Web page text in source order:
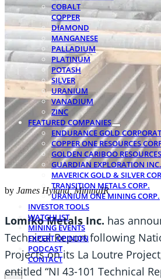
COBALT
COPPER
DIAMOND
MANGANESE
PALLADIUM
PLATINUM
POTASH
SILVER
URANIUM
VANADIUM
ZINC
FEATURED COMPANIES
ENDURANCE GOLD
COPPER ONE RESOURCES
GOLDEN CARIBOO
GUARDIAN EXPLORATION INC.
MAVERICK GOLD & SILVER
TRANSITION METALS CORP.
URANIUM ONE MINING CORP.
INVESTOR TOOLS
WATCHLIST
MINING EVENTS
EXPERT OPINION
PODCAST
CONTACT
by James Hyland, MiningIR
Lomiko Metals Inc. has
Technical Report following
Projects on its La Loutre
entitled “NI 43-101 Technical